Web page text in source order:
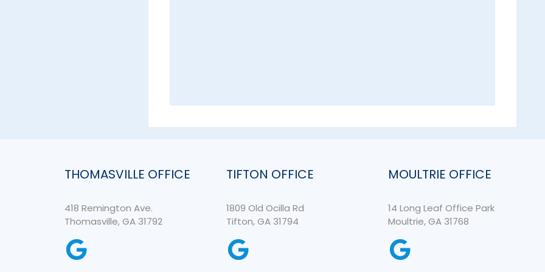
THOMASVILLE OFFICE
418 Remington Ave.
Thomasville, GA 31792
TIFTON OFFICE
1809 Old Ocilla Rd
Tifton, GA 31794
MOULTRIE OFFICE
14 Long Leaf Office Park
Moultrie, GA 31768